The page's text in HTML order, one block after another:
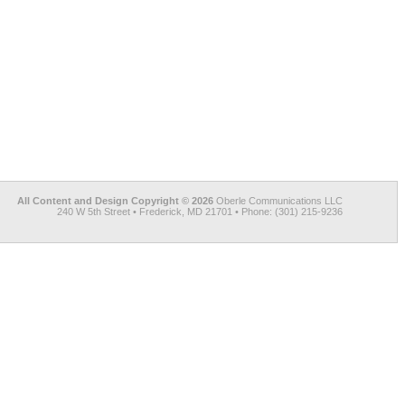
All Content and Design Copyright © 2026 Oberle Communications LLC
240 W 5th Street • Frederick, MD 21701 • Phone: (301) 215-9236